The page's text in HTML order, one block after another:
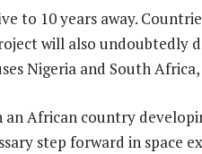
to 10 years away.
will also undoubtedly
Nigeria and South
an African country
step forward in space